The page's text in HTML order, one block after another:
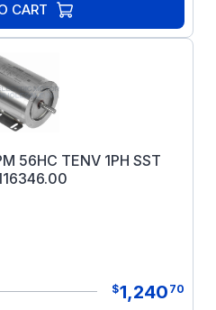
CART
56HC TENV 1PH SST
$1,240 70